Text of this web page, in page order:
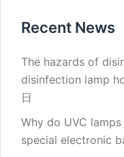
Recent News
The hazards of
disinfection lamp
日
Why do UVC
special electronic